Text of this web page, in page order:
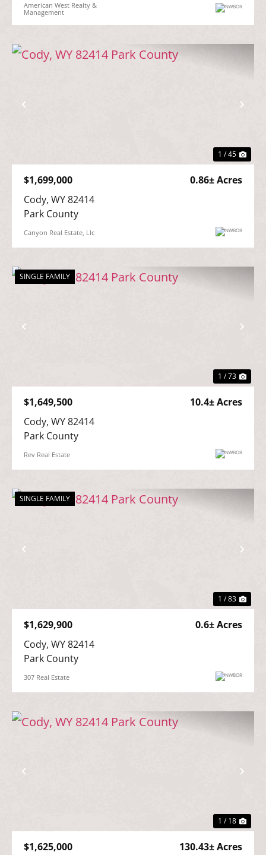
American West Realty &
Management
Previous
1 / 45
$1,699,000
0.86± Acres
Cody, WY 82414
Park County
Canyon Real Estate, Llc
Previous
SINGLE FAMILY
1 / 73
$1,649,500
10.4± Acres
Cody, WY 82414
Park County
Rev Real Estate
Previous
SINGLE FAMILY
1 / 83
$1,629,900
0.6± Acres
Cody, WY 82414
Park County
307 Real Estate
Previous
1 / 18
$1,625,000 130.43± Acres